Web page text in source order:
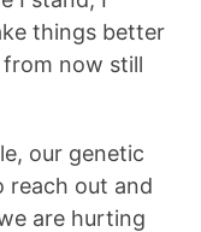
things better
now still
our genetic
reach out and
are hurting